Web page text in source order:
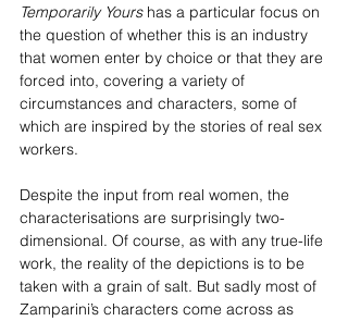
Temporarily Yours has a particular focus on
the question of whether this is an industry
that women enter by choice or that they are
forced into, covering a variety of
circumstances and characters, some of
which are inspired by the stories of real sex
workers.
Despite the input from real women, the
characterisations are surprisingly two-
dimensional. Of course, as with any true-life
work, the reality of the depictions is to be
taken with a grain of salt. But sadly most of
Zamparini’s characters come across as